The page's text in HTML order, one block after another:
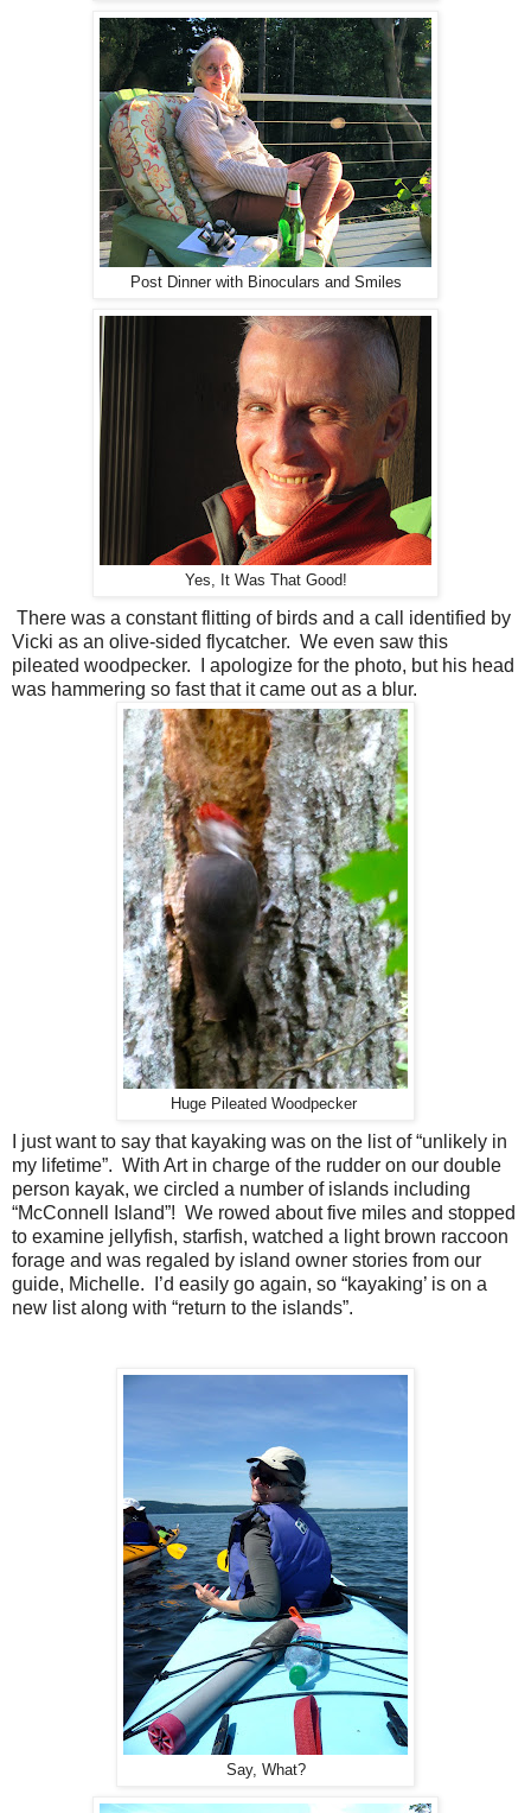
Post Dinner with Binoculars and Smiles
Yes, It Was That Good!
There was a constant flitting of birds and a call identified by
Vicki as an olive-sided flycatcher. We even saw this
pileated woodpecker.
I apologize for the photo, but his head
was hammering so fast that it came out as a blur.
Huge Pileated Woodpecker
I just want to say that kayaking was on the list of “unlikely in
my lifetime”. With Art in charge of the rudder on our double
person kayak, we circled a number of islands including
“McConnell Island”! We rowed about five miles and stopped
to examine jellyfish, starfish, watched a light brown raccoon
forage and was regaled by island owner stories from our
guide, Michelle.
I’d easily go again, so “kayaking’ is on a
new list along with “return to the islands”.
Say, What?